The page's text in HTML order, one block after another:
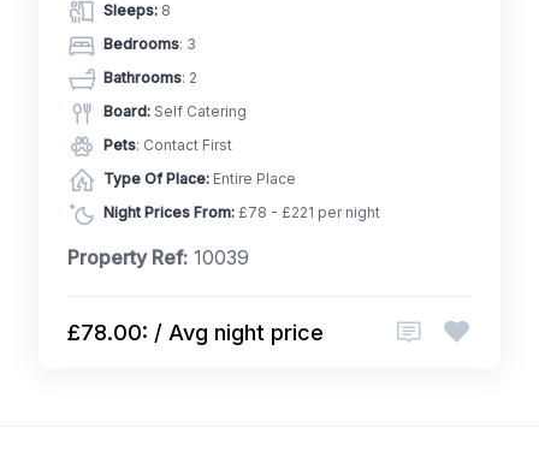
Sleeps: 8
Bedrooms: 3
Bathrooms: 2
Board: Self Catering
Pets: Contact First
Type Of Place: Entire Place
Night Prices From: £78 - £221 per night
Property Ref: 10039
£78.00: / Avg night price